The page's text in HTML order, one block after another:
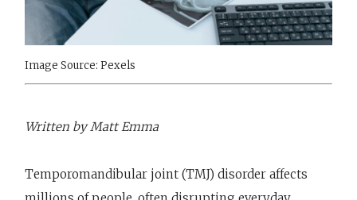
Image Source: Pexels
Written by Matt Emma
Temporomandibular joint (TMJ) disorder affects